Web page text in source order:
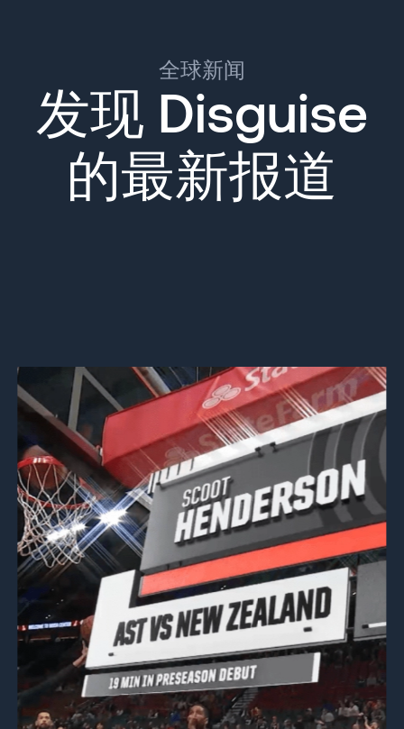
全球新闻
发现 Disguise
的最新报道